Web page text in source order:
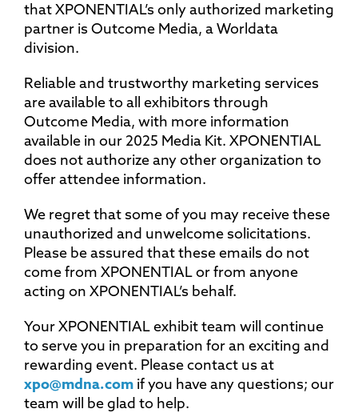
that XPONENTIAL’s only authorized marketing
partner is Outcome Media, a Worldata
division.
Reliable and trustworthy marketing services
are available to all exhibitors through
Outcome Media, with more information
available in our 2025 Media Kit. XPONENTIAL
does not authorize any other organization to
offer attendee information.
We regret that some of you may receive these
unauthorized and unwelcome solicitations.
Please be assured that these emails do not
come from XPONENTIAL or from anyone
acting on XPONENTIAL’s behalf.
Your XPONENTIAL exhibit team will continue
to serve you in preparation for an exciting and
rewarding event. Please contact us at
xpo@mdna.com if you have any questions; our
team will be glad to help.